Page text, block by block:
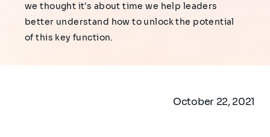
we thought it's about time we help leaders
better understand how to unlock the potential
of this key function.
October 22, 2021